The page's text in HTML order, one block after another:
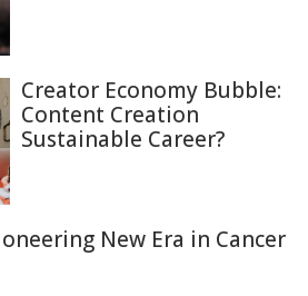
Creator Economy Bubble:
Content Creation
Sustainable Career?
New Era in Cancer